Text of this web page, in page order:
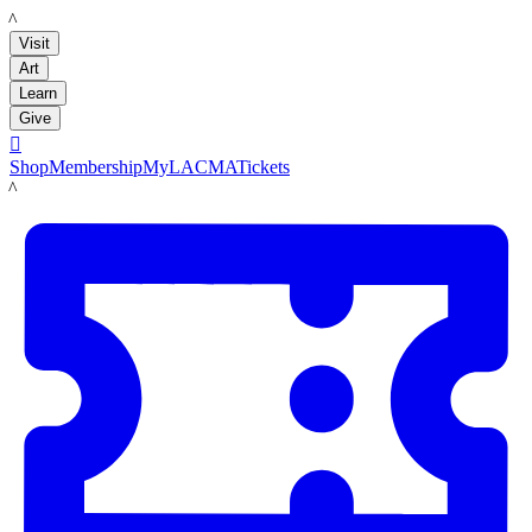
LACMA
Visit
Art
Learn
Give

ShopMembershipMyLACMATickets
LACMA